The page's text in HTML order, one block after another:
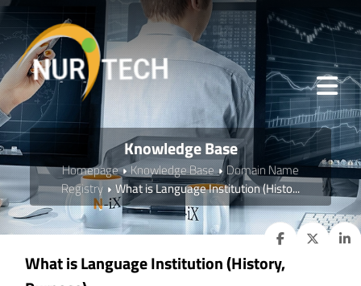
Knowledge Base
Homepage Knowledge Base
Domain Name
Registry
What is Language Institution (Histo...
What is Language Institution (History,